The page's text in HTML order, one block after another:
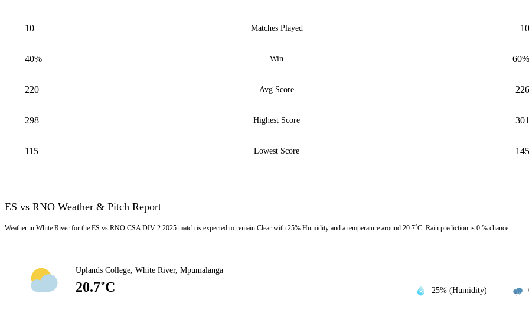
10 Matches Played 10
40% Win 60%
220 Avg Score 226
298 Highest Score 301
115 Lowest Score 145
ES vs RNO Weather & Pitch Report
Weather in White River for the ES vs RNO CSA DIV-2 2025 match is expected to remain Clear with 25% Humidity and a temperature around 20.7˚C. Rain prediction is 0 % chance
Uplands College, White River, Mpumalanga
20.7˚C 25% (Humidity)